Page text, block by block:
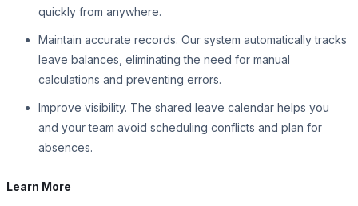
quickly from anywhere.
Maintain accurate records. Our system automatically tracks
leave balances, eliminating the need for manual
calculations and preventing errors.
Improve visibility. The shared leave calendar helps you
and your team avoid scheduling conflicts and plan for
absences.
Learn More